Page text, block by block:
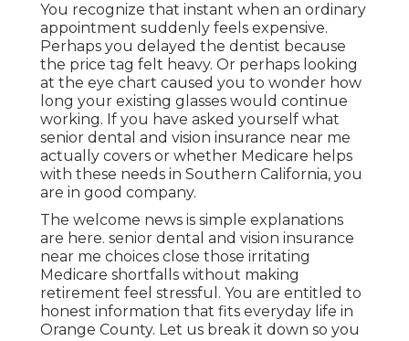
You recognize that instant when an ordinary
appointment suddenly feels expensive.
Perhaps you delayed the dentist because
the price tag felt heavy. Or perhaps looking
at the eye chart caused you to wonder how
long your existing glasses would continue
working. If you have asked yourself what
senior dental and vision insurance near me
actually covers or whether Medicare helps
with these needs in Southern California, you
are in good company.
The welcome news is simple explanations
are here. senior dental and vision insurance
near me choices close those irritating
Medicare shortfalls without making
retirement feel stressful. You are entitled to
honest information that fits everyday life in
Orange County. Let us break it down so you